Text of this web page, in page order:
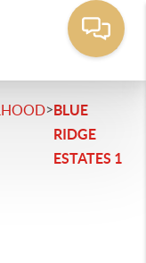
>BLUE
RIDGE
ESTATES 1